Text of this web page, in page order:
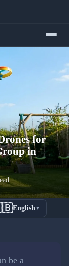
for
in
English▼
be a